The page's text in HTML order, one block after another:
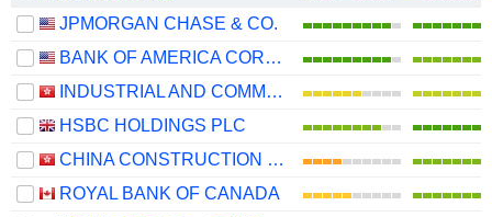
JPMORGAN CHASE & CO.
BANK OF AMERICA CORPORATION
INDUSTRIAL AND COMMERCIAL BANK OF CHINA LIMITED
HSBC HOLDINGS PLC
CHINA CONSTRUCTION BANK CORPORATION
ROYAL BANK OF CANADA